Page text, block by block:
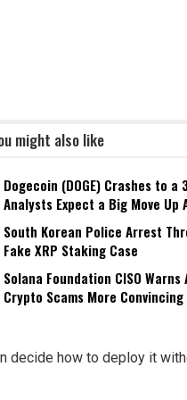
might also like
Dogecoin (DOGE) Crashes to a
Analysts Expect a Big Move Up
South Korean Police Arrest
Fake XRP Staking Case
Solana Foundation CISO Warns
Crypto Scams More Convincing
decide how to deploy it